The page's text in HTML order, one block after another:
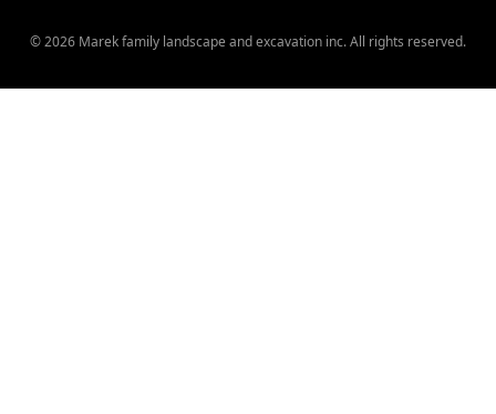
©2026 Marek family landscape and excavation inc. All rights reserved.